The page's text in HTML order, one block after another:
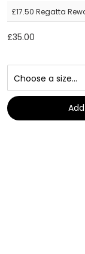
£17.50 Regatta
£35.00